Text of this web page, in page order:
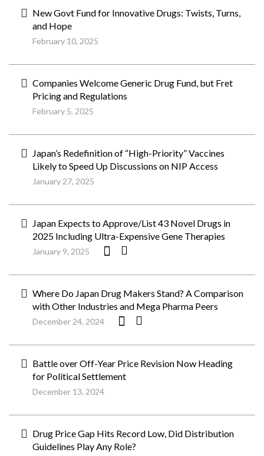
New Govt Fund for Innovative Drugs: Twists, Turns,
and Hope
February 10, 2025
Companies Welcome Generic Drug Fund, but Fret
Pricing and Regulations
February 5, 2025
Japan’s Redefinition of “High-Priority” Vaccines
Likely to Speed Up Discussions on NIP Access
January 27, 2025
Japan Expects to Approve/List 43 Novel Drugs in
2025 Including Ultra-Expensive Gene Therapies
January 9, 2025
Where Do Japan Drug Makers Stand? A Comparison
with Other Industries and Mega Pharma Peers
December 24, 2024
Battle over Off-Year Price Revision Now Heading
for Political Settlement
December 13, 2024
Drug Price Gap Hits Record Low, Did Distribution
Guidelines Play Any Role?